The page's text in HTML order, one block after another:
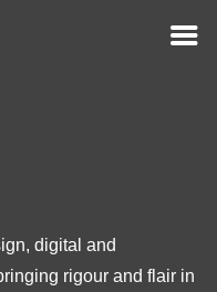
digital and
rigour and flair in